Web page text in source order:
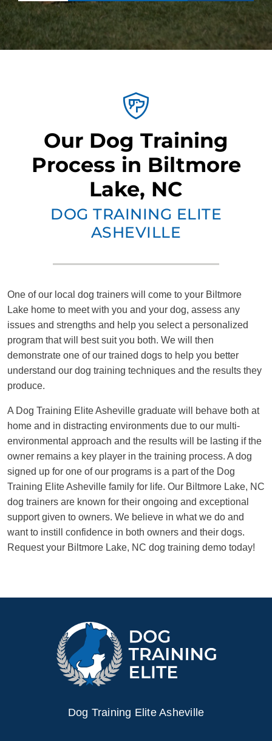
Our Dog Training
Process in Biltmore
Lake, NC
DOG TRAINING ELITE
ASHEVILLE
One of our local dog trainers will come to your Biltmore
Lake home to meet with you and your dog, assess any
issues and strengths and help you select a personalized
program that will best suit you both. We will then
demonstrate one of our trained dogs to help you better
understand our dog training techniques and the results they
produce.
A Dog Training Elite Asheville graduate will behave both at
home and in distracting environments due to our multi-
environmental approach and the results will be lasting if the
owner remains a key player in the training process. A dog
signed up for one of our programs is a part of the Dog
Training Elite Asheville family for life. Our Biltmore Lake, NC
dog trainers are known for their ongoing and exceptional
support given to owners. We believe in what we do and
want to instill confidence in both owners and their dogs.
Request your Biltmore Lake, NC dog training demo today!
Dog Training Elite Asheville